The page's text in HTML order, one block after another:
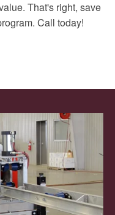
That's right, save
Call today!